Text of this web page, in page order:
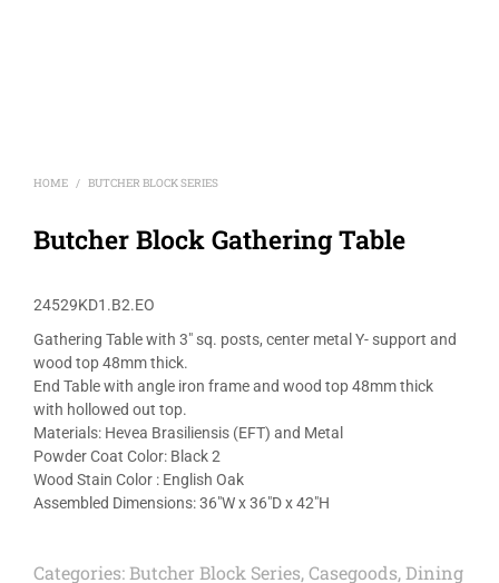
HOME / BUTCHER BLOCK SERIES
Butcher Block Gathering Table
24529KD1.B2.EO
Gathering Table with 3″ sq. posts, center metal Y- support and
wood top 48mm thick.
End Table with angle iron frame and wood top 48mm thick
with hollowed out top.
Materials: Hevea Brasiliensis (EFT) and Metal
Powder Coat Color: Black 2
Wood Stain Color : English Oak
Assembled Dimensions: 36″W x 36″D x 42″H
Categories:Butcher Block Series,Casegoods,Dining